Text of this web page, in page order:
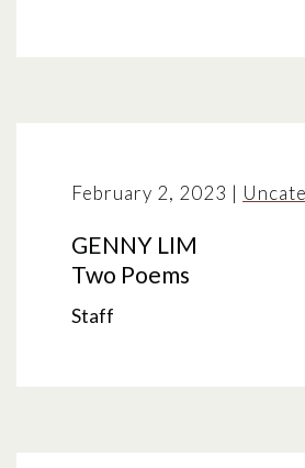
February 2, 2023 |
GENNY LIM
Two Poems
Staff